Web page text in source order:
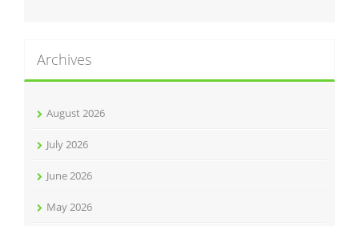
Archives
August 2026
July 2026
June 2026
May 2026